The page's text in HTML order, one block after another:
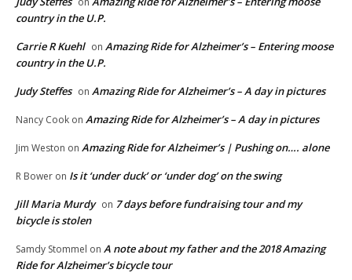
country in the U.P.
Carrie R Kuehl on Amazing Ride for Alzheimer’s – Entering moose
country in the U.P.
Judy Steffes on Amazing Ride for Alzheimer’s – A day in pictures
Nancy Cook on Amazing Ride for Alzheimer’s – A day in pictures
Jim Weston on Amazing Ride for Alzheimer’s | Pushing on…. alone
R Bower on Is it ‘under duck’ or ‘under dog’ on the swing
Jill Maria Murdy on 7 days before fundraising tour and my
bicycle is stolen
Samdy Stommel on A note about my father and the 2018 Amazing
Ride for Alzheimer’s bicycle tour